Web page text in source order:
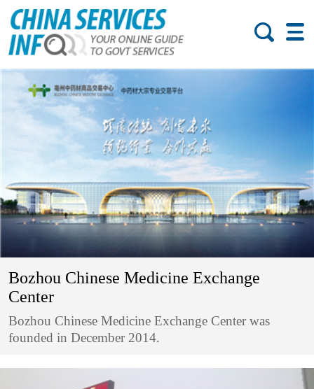
Bozhou Chinese Medicine Exchange
Center
Bozhou Chinese Medicine Exchange Center was
founded in December 2014.